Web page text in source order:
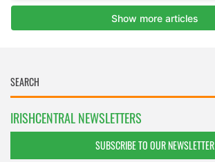
IRISHCENTRAL NEWSLETTERS
SUBSCRIBE TO OUR NEWSLETTER